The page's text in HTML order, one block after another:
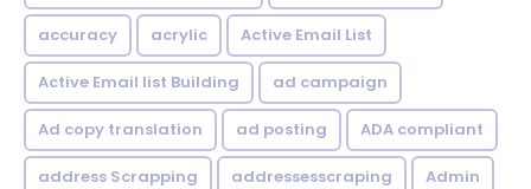
accuracy acrylic Active Email List
Active Email list Building ad campaign
Ad copy translation ad posting ADA compliant
address Scrapping addressesscraping Admin